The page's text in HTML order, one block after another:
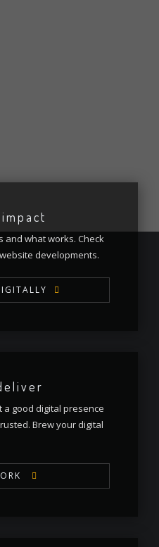
and what works. Check
developments.
a good digital presence
Brew your digital